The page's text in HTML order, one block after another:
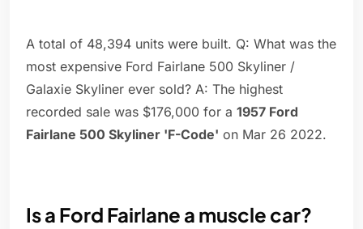
A total of 48,394 units were built. Q: What was the
most expensive Ford Fairlane 500 Skyliner /
Galaxie Skyliner ever sold? A: The highest
recorded sale was $176,000 for a 1957 Ford
Fairlane 500 Skyliner 'F-Code' on Mar 26 2022.
Is a Ford Fairlane a muscle car?